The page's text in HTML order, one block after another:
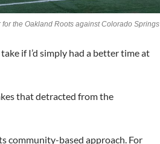
the Oakland Roots against Colorado Springs
take if I’d simply had a better time at
that detracted from the
community-based approach. For